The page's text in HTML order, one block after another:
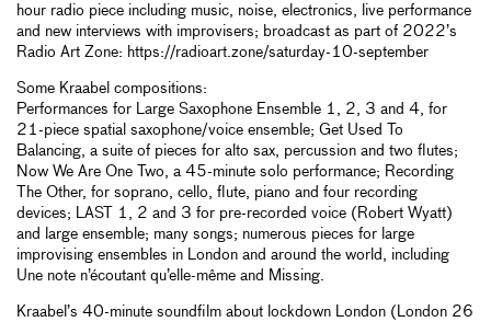
hour radio piece including music, noise, electronics, live performance
and new interviews with improvisers; broadcast as part of 2022’s
Radio Art Zone: https://radioart.zone/saturday-10-september
Some Kraabel compositions:
Performances for Large Saxophone Ensemble 1, 2, 3 and 4, for
21-piece spatial saxophone/voice ensemble; Get Used To
Balancing, a suite of pieces for alto sax, percussion and two flutes;
Now We Are One Two, a 45-minute solo performance; Recording
The Other, for soprano, cello, flute, piano and four recording
devices; LAST 1, 2 and 3 for pre-recorded voice (Robert Wyatt)
and large ensemble; many songs; numerous pieces for large
improvising ensembles in London and around the world, including
Une note n’écoutant qu’elle-même and Missing.
Kraabel’s 40-minute soundfilm about lockdown London (London 26